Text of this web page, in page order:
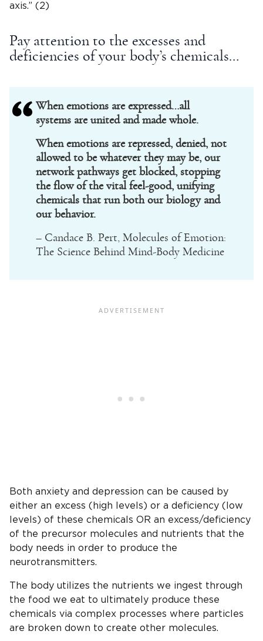
axis.” (2)
Pay attention to the excesses and
deficiencies of your body’s chemicals…
When emotions are expressed…all
systems are united and made whole.
When emotions are repressed, denied, not
allowed to be whatever they may be, our
network pathways get blocked, stopping
the flow of the vital feel-good, unifying
chemicals that run both our biology and
our behavior.
– Candace B. Pert, Molecules of Emotion:
The Science Behind Mind-Body Medicine
Both anxiety and depression can be caused by
either an excess (high levels) or a deficiency (low
levels) of these chemicals OR an excess/deficiency
of the precursor molecules and nutrients that the
body needs in order to produce the
neurotransmitters.
The body utilizes the nutrients we ingest through
the food we eat to ultimately produce these
chemicals via complex processes where particles
are broken down to create other molecules.